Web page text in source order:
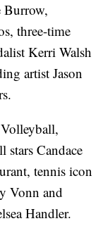
Burrow,
three-time
Kerri Walsh
artist Jason
Candace
tennis icon
Vonn and
Handler.